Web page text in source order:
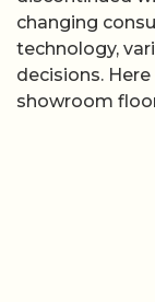
changing
technology,
decisions.
showroom